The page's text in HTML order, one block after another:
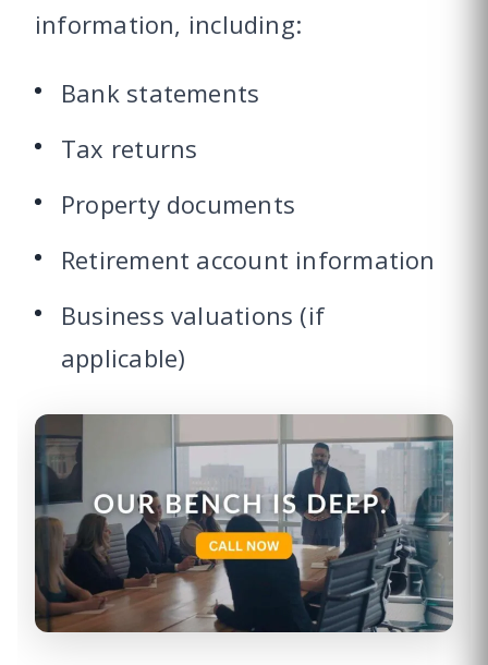
information, including:
Bank statements
Tax returns
Property documents
Retirement account information
Business valuations (if
applicable)